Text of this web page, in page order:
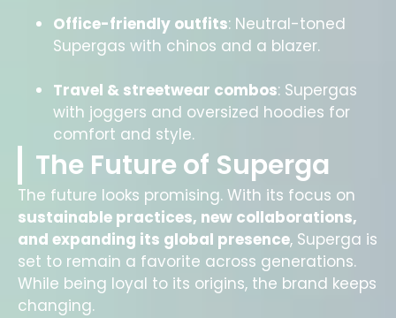
Office-friendly outfits: Neutral-toned
Supergas with chinos and a blazer.
Travel & streetwear combos: Supergas
with joggers and oversized hoodies for
comfort and style.
The Future of Superga
The future looks promising. With its focus on
sustainable practices, new collaborations,
and expanding its global presence, Superga is
set to remain a favorite across generations.
While being loyal to its origins, the brand keeps
changing.